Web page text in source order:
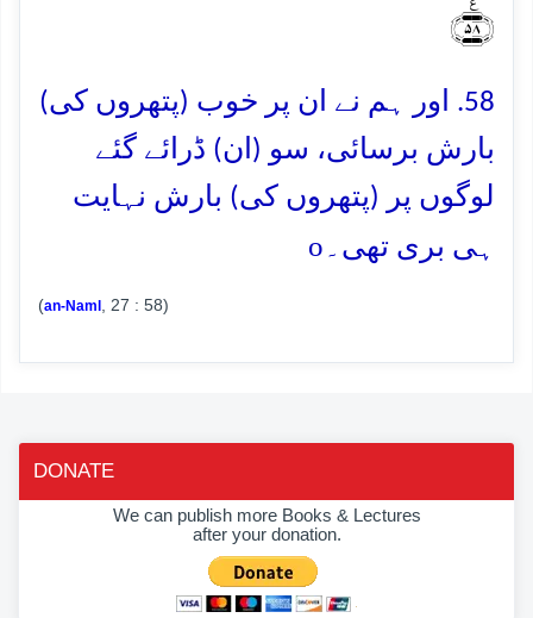
﴿٪۵۸﴾
58. اور ہم نے ان پر خوب (پتھروں کی)
بارش برسائی، سو (ان) ڈرائے گئے
لوگوں پر (پتھروں کی) بارش نہایت
ہی بری تھی۔ o
(an-Naml , 27 : 58)
DONATE
We can publish more Books & Lectures
after your donation.